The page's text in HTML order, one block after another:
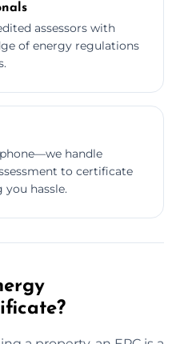
assessors with
of energy regulations
handle
to certificate
you hassle.